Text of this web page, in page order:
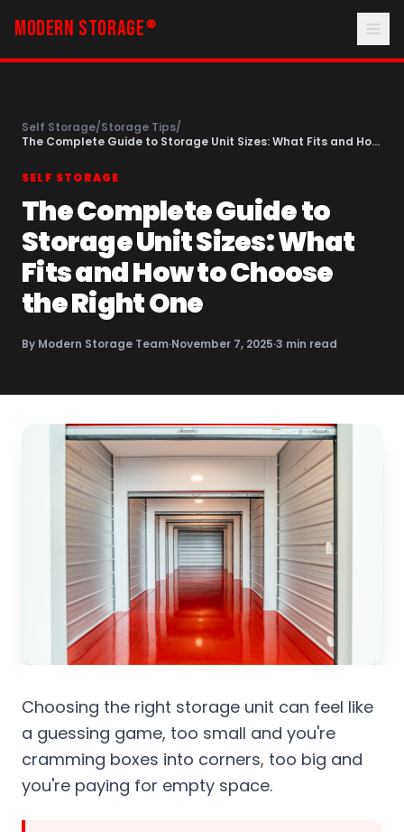
MODERN STORAGE ®
Self Storage/Storage Tips/
The Complete Guide to Storage Unit Sizes: What Fits and How
SELF STORAGE
The Complete Guide to
Storage Unit Sizes: What
Fits and How to Choose
the Right One
By Modern Storage Team·November 7, 2025·3 min read
Choosing the right storage unit can feel like
a guessing game, too small and you're
cramming boxes into corners, too big and
you're paying for empty space.